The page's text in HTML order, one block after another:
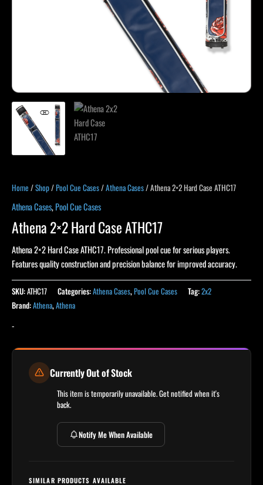
Home /Shop/Pool Cue Cases/Athena Cases/ Athena 2×2 Hard Case ATHC17
Athena Cases,Pool Cue Cases
Athena 2×2 Hard Case ATHC17
Athena 2×2 Hard Case ATHC17. Professional pool cue for serious players.
Features quality construction and precision balance for improved accuracy.
SKU:ATHC17 Categories:Athena Cases,Pool Cue Cases Tag:2x2
Brand:Athena,Athena
-
Currently Out of Stock
This item is temporarily unavailable. Get notified when it's
back.
Notify Me When Available
SIMILAR PRODUCTS AVAILABLE